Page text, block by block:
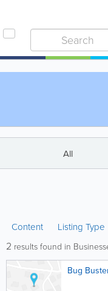
All
Content Listing Type
2 results found in
Bug